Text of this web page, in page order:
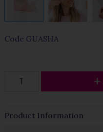
Code GUASHA
Product Information